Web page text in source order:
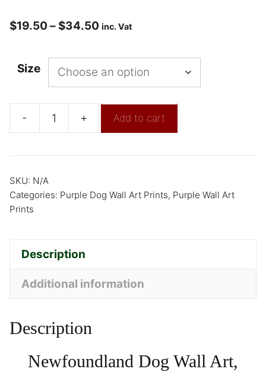
$19.50 – $34.50 inc. Vat
Size
- + Add to cart
SKU: N/A
Categories: Purple Dog Wall Art Prints, Purple Wall Art
Prints
Description
Additional information
Description
Newfoundland Dog Wall Art,